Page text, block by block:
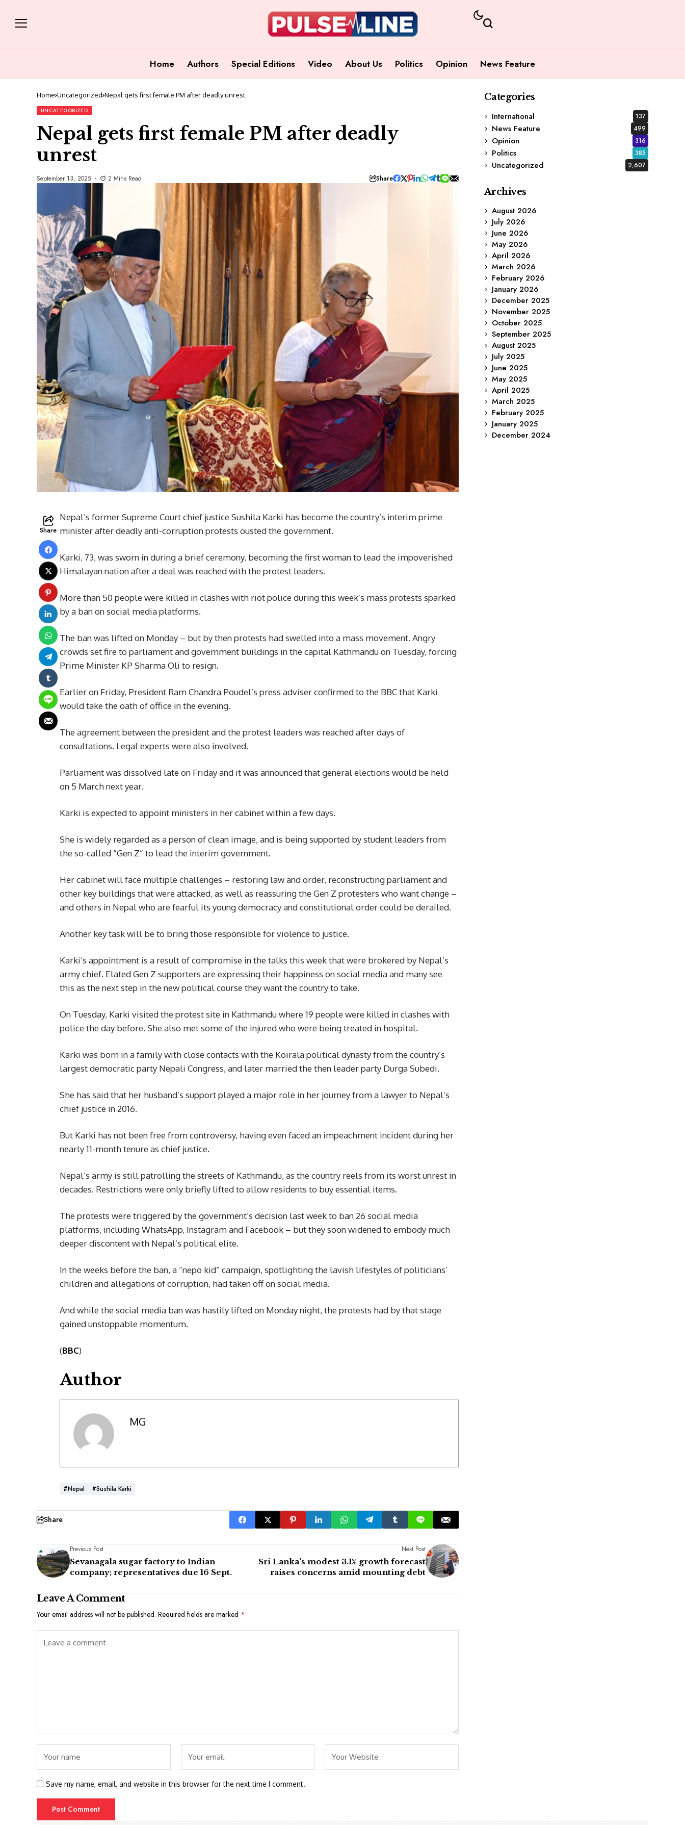
Home Authors Special Editions Video About Us Politics Opinion News Feature
Home Uncategorized Nepal gets first female PM after deadly unrest
UNCATEGORIZED
Nepal gets first female PM after deadly
unrest
September 13, 2025 2 Mins Read Share
Share
Nepal’s former Supreme Court chief justice Sushila Karki has become the country’s interim prime
minister after deadly anti-corruption protests ousted the government.
Karki, 73, was sworn in during a brief ceremony, becoming the first woman to lead the impoverished
Himalayan nation after a deal was reached with the protest leaders.
More than 50 people were killed in clashes with riot police during this week’s mass protests sparked
by a ban on social media platforms.
The ban was lifted on Monday – but by then protests had swelled into a mass movement. Angry
crowds set fire to parliament and government buildings in the capital Kathmandu on Tuesday, forcing
Prime Minister KP Sharma Oli to resign.
Earlier on Friday, President Ram Chandra Poudel’s press adviser confirmed to the BBC that Karki
would take the oath of office in the evening.
The agreement between the president and the protest leaders was reached after days of
consultations. Legal experts were also involved.
Parliament was dissolved late on Friday and it was announced that general elections would be held
on 5 March next year.
Karki is expected to appoint ministers in her cabinet within a few days.
She is widely regarded as a person of clean image, and is being supported by student leaders from
the so-called “Gen Z” to lead the interim government.
Her cabinet will face multiple challenges – restoring law and order, reconstructing parliament and
other key buildings that were attacked, as well as reassuring the Gen Z protesters who want change –
and others in Nepal who are fearful its young democracy and constitutional order could be derailed.
Another key task will be to bring those responsible for violence to justice.
Karki’s appointment is a result of compromise in the talks this week that were brokered by Nepal’s
army chief. Elated Gen Z supporters are expressing their happiness on social media and many see
this as the next step in the new political course they want the country to take.
On Tuesday, Karki visited the protest site in Kathmandu where 19 people were killed in clashes with
police the day before. She also met some of the injured who were being treated in hospital.
Karki was born in a family with close contacts with the Koirala political dynasty from the country’s
largest democratic party Nepali Congress, and later married the then leader party Durga Subedi.
She has said that her husband’s support played a major role in her journey from a lawyer to Nepal’s
chief justice in 2016.
But Karki has not been free from controversy, having even faced an impeachment incident during her
nearly 11-month tenure as chief justice.
Nepal’s army is still patrolling the streets of Kathmandu, as the country reels from its worst unrest in
decades. Restrictions were only briefly lifted to allow residents to buy essential items.
The protests were triggered by the government’s decision last week to ban 26 social media
platforms, including WhatsApp, Instagram and Facebook – but they soon widened to embody much
deeper discontent with Nepal’s political elite.
In the weeks before the ban, a “nepo kid” campaign, spotlighting the lavish lifestyles of politicians’
children and allegations of corruption, had taken off on social media.
And while the social media ban was hastily lifted on Monday night, the protests had by that stage
gained unstoppable momentum.
(BBC)
Author
MG
#Nepal #Sushila Karki
Share
Previous Post
Sevanagala sugar factory to Indian
company; representatives due 16 Sept.
Next Post
Sri Lanka’s modest 3.1% growth forecast
raises concerns amid mounting debt
Leave A Comment
Your email address will not be published. Required fields are marked *
Save my name, email, and website in this browser for the next time I comment.
Categories
International
137
News Feature 499
Opinion 316
Politics 385
Uncategorized 2,607
Archives
August 2026
July 2026
June 2026
May 2026
April 2026
March 2026
February 2026
January 2026
December 2025
November 2025
October 2025
September 2025
August 2025
July 2025
June 2025
May 2025
April 2025
March 2025
February 2025
January 2025
December 2024